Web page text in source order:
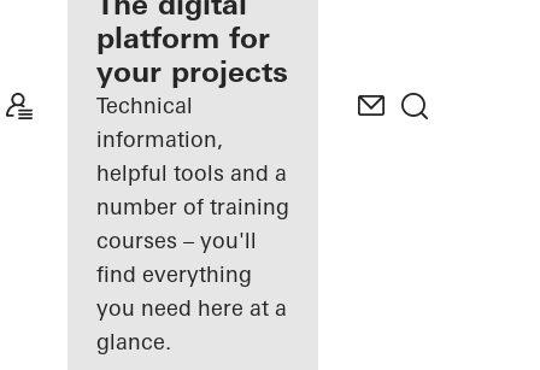
Discover
My
Workplace
platform for
your projects
Technical
information,
helpful tools and a
number of training
courses – you'll
find everything
you need here at a
glance.